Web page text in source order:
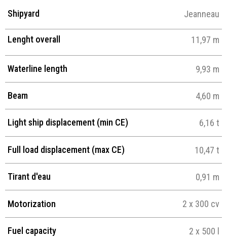
Shipyard Jeanneau
Lenght overall 11,97 m
Waterline length 9,93 m
Beam 4,60 m
Light ship displacement (min CE) 6,16 t
Full load displacement (max CE) 10,47 t
Tirant d'eau 0,91 m
Motorization 2 x 300 cv
Fuel capacity 2 x 500 l